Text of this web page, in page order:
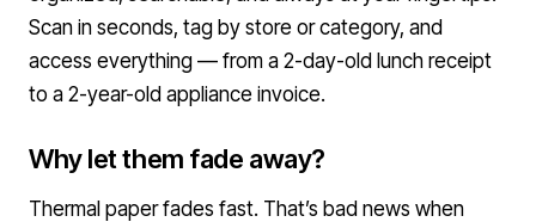
Scan in seconds, tag by store or category, and
access everything — from a 2-day-old lunch receipt
to a 2-year-old appliance invoice.
Why let them fade away?
Thermal paper fades fast. That’s bad news when